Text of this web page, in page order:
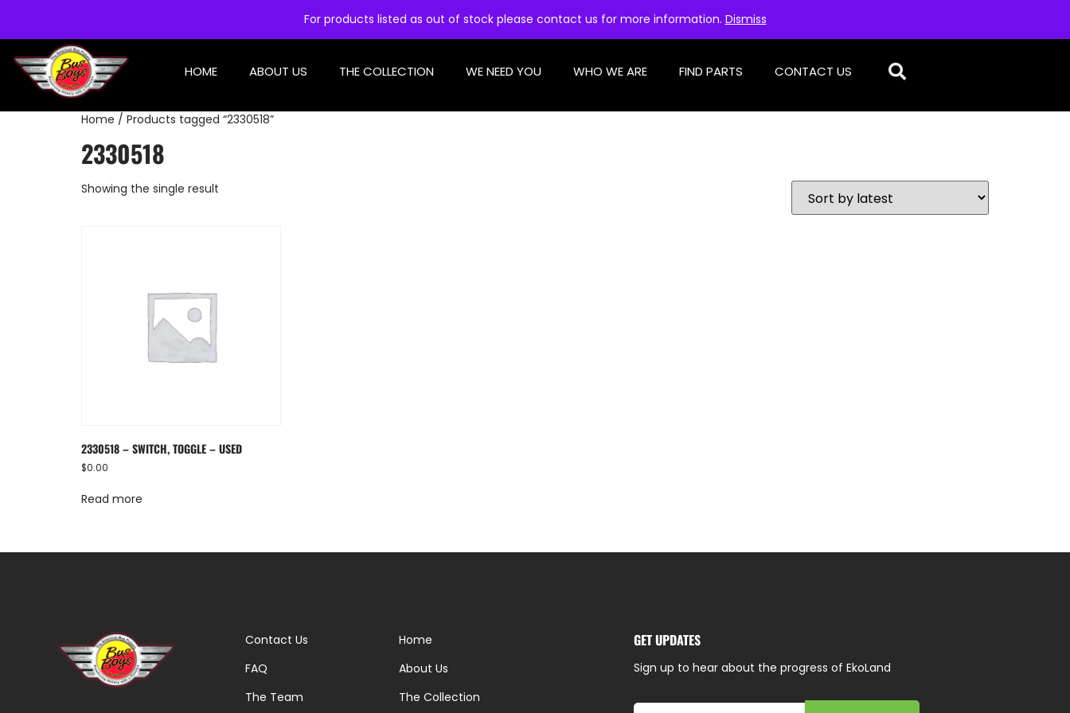
For products listed as out of stock please contact us for more information. Dismiss
HOME ABOUT US THE COLLECTION WE NEED YOU WHO WE ARE FIND PARTS CONTACT US
Home / Products tagged “2330518”
2330518
Showing the single result
2330518 – SWITCH, TOGGLE – USED
$0.00
Read more
Contact Us
FAQ
The Team
Home
About Us
The Collection
GET UPDATES
Sign up to hear about the progress of EkoLand